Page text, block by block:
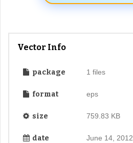
Vector Info
package 1 files
format eps
size 759.83 KB
date June 14, 2012